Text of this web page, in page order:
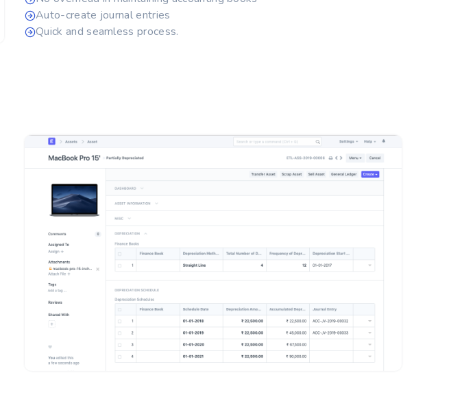
Auto-create journal entries
Quick and seamless process.